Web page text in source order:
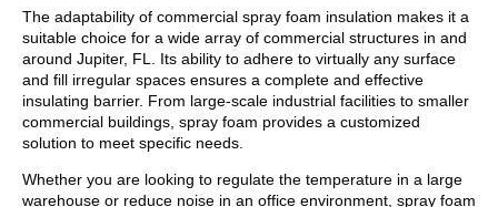
The adaptability of commercial spray foam insulation makes it a
suitable choice for a wide array of commercial structures in and
around Jupiter, FL. Its ability to adhere to virtually any surface
and fill irregular spaces ensures a complete and effective
insulating barrier. From large-scale industrial facilities to smaller
commercial buildings, spray foam provides a customized
solution to meet specific needs.
Whether you are looking to regulate the temperature in a large
warehouse or reduce noise in an office environment, spray foam